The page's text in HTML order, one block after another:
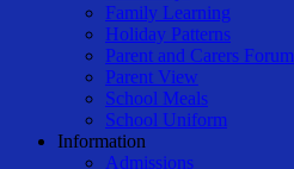
Family Learning
Holiday Patterns
Parent and Carers Forum
Parent View
School Meals
School Uniform
Information
Admissions